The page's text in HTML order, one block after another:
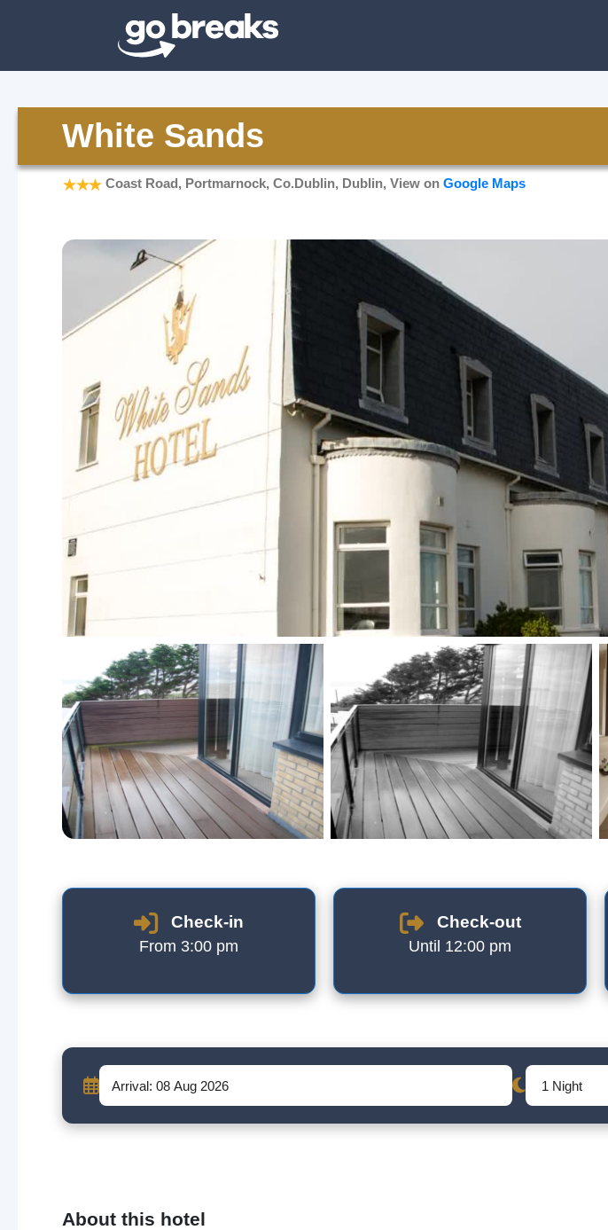
White Sands
Coast Road, Portmarnock, Co.Dublin, Dublin, View on Google Maps
Check-in
From 3:00 pm
Check-out
Until 12:00 pm
About this hotel